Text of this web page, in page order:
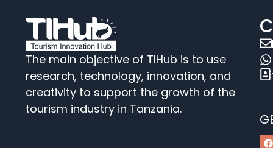
The main objective of TIHub is to use
research, technology, innovation, and
creativity to support the growth of the
tourism industry in Tanzania.